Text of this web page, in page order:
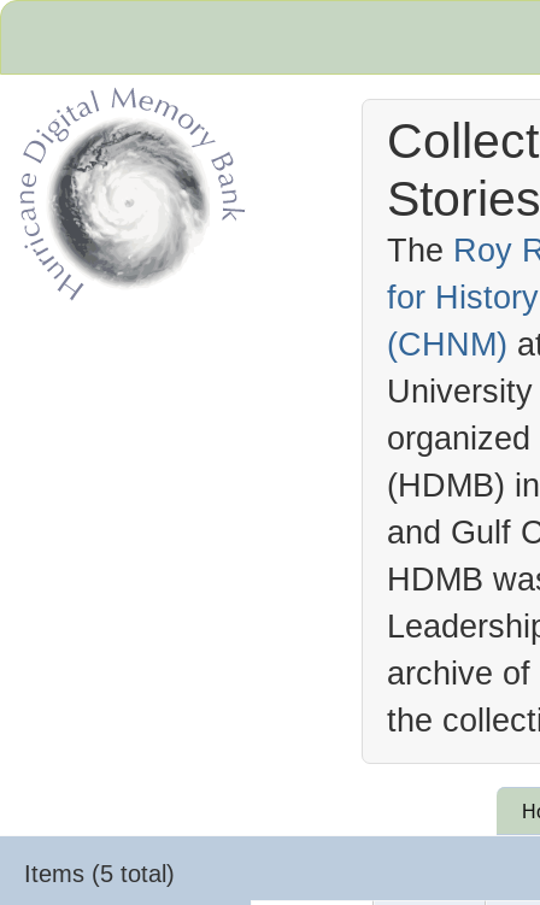
The Roy
for
(CHNM)
(HDMB)
and Gulf
HDMB
archive
the
Items (5 total)